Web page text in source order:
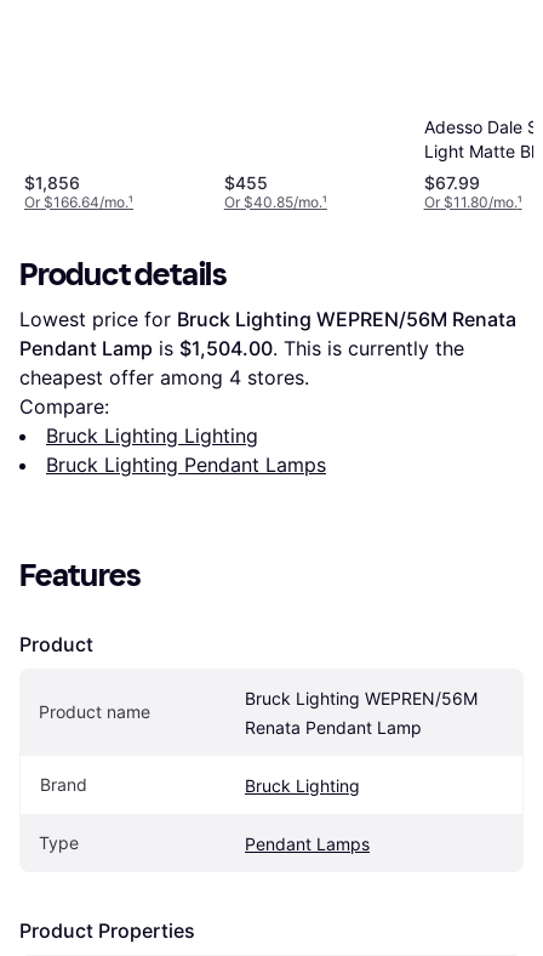
$1,856
Or $166.64/mo.¹
$455
Or $40.85/mo.¹
Adesso Dale
Light Matte
Natural
Pendant Lamp
$67.99
Or $11.80/mo.¹
Product details
Lowest price for Bruck Lighting WEPREN/56M Renata
Pendant Lamp is $1,504.00. This is currently the
cheapest offer among 4 stores.
Compare:
Bruck Lighting Lighting
Bruck Lighting Pendant Lamps
Features
Product
Product name
Bruck Lighting WEPREN/56M
Renata Pendant Lamp
Brand Bruck Lighting
Type Pendant Lamps
Product Properties